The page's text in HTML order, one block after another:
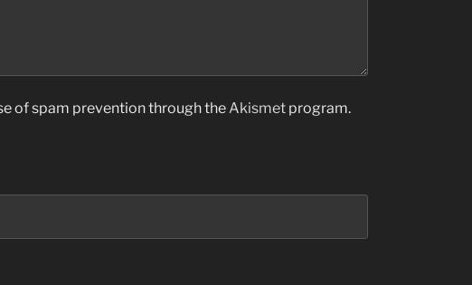
of spam prevention through theAkismet program.